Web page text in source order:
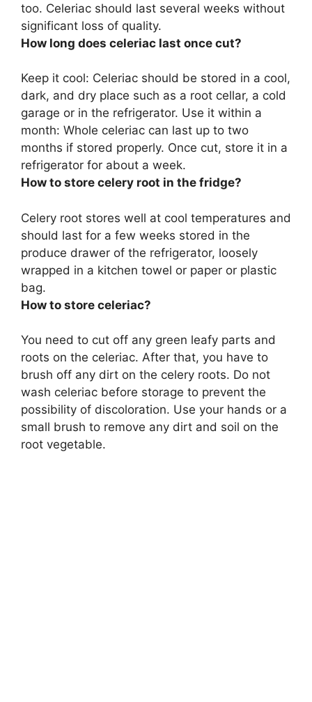
too. Celeriac should last several weeks without
significant loss of quality.
How long does celeriac last once cut?
Keep it cool: Celeriac should be stored in a cool,
dark, and dry place such as a root cellar, a cold
garage or in the refrigerator. Use it within a
month: Whole celeriac can last up to two
months if stored properly. Once cut, store it in a
refrigerator for about a week.
How to store celery root in the fridge?
Celery root stores well at cool temperatures and
should last for a few weeks stored in the
produce drawer of the refrigerator, loosely
wrapped in a kitchen towel or paper or plastic
bag.
How to store celeriac?
You need to cut off any green leafy parts and
roots on the celeriac. After that, you have to
brush off any dirt on the celery roots. Do not
wash celeriac before storage to prevent the
possibility of discoloration. Use your hands or a
small brush to remove any dirt and soil on the
root vegetable.